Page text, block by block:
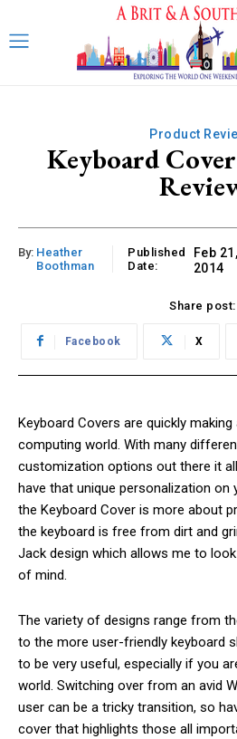
Product
Keyboard
By: Heather
Boothman
Published
Date:
Feb 21,
2014
Share post:
Facebook X
Keyboard Covers are quickly
computing world. With many
customization options out there it
have that unique personalization on
the Keyboard Cover is more about
the keyboard is free from dirt and
Jack design which allows me to
of mind.
The variety of designs range from
to the more user-friendly keyboard
to be very useful, especially if you
world. Switching over from an avid
user can be a tricky transition, so
cover that highlights those all